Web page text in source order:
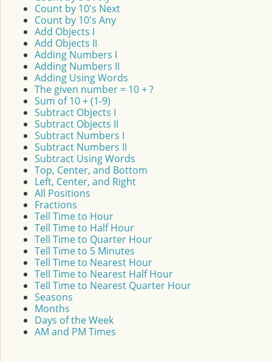
Count by 10's Next
Count by 10's Any
Add Objects I
Add Objects II
Adding Numbers I
Adding Numbers II
Adding Using Words
The given number = 10 + ?
Sum of 10 + (1-9)
Subtract Objects I
Subtract Objects II
Subtract Numbers I
Subtract Numbers II
Subtract Using Words
Top, Center, and Bottom
Left, Center, and Right
All Positions
Fractions
Tell Time to Hour
Tell Time to Half Hour
Tell Time to Quarter Hour
Tell Time to 5 Minutes
Tell Time to Nearest Hour
Tell Time to Nearest Half Hour
Tell Time to Nearest Quarter Hour
Seasons
Months
Days of the Week
AM and PM Times